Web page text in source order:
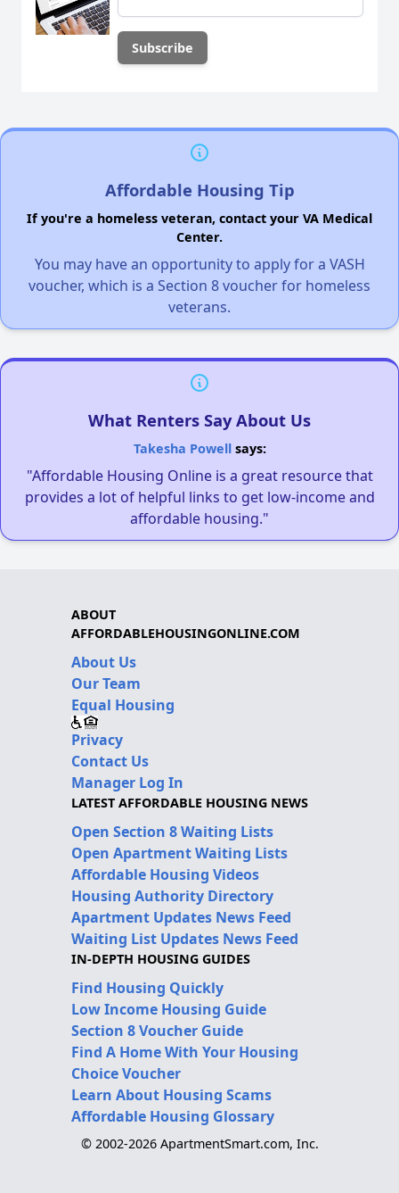
Affordable Housing Tip
If you're a homeless veteran, contact your VA Medical
Center.
You may have an opportunity to apply for a VASH
voucher, which is a Section 8 voucher for homeless
veterans.
What Renters Say About Us
Takesha Powellsays:
"Affordable Housing Online is a great resource that
provides a lot of helpful links to get low-income and
affordable housing."
ABOUT
AFFORDABLEHOUSINGONLINE.COM
About Us
Our Team
Equal Housing
Privacy
Contact Us
Manager Log In
LATEST AFFORDABLE HOUSING NEWS
Open Section 8 Waiting Lists
Open Apartment Waiting Lists
Affordable Housing Videos
Housing Authority Directory
Apartment Updates News Feed
Waiting List Updates News Feed
IN-DEPTH HOUSING GUIDES
Find Housing Quickly
Low Income Housing Guide
Section 8 Voucher Guide
Find A Home With Your Housing
Choice Voucher
Learn About Housing Scams
Affordable Housing Glossary
© 2002-2026 ApartmentSmart.com, Inc.